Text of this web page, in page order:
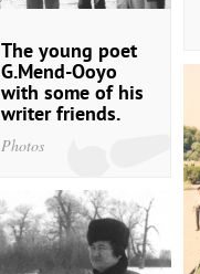
The young poet
G.Mend-Ooyo
with some of his
writer friends.
Photos